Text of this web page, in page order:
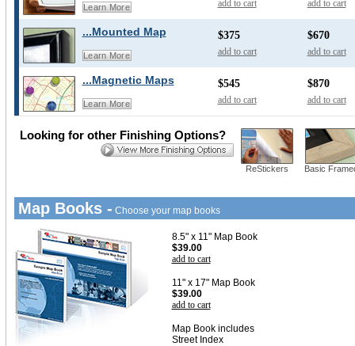
Learn More add to cart add to cart
...Mounted Map
Learn More
$375
add to cart
$670
add to cart
...Magnetic Maps
Learn More
$545
add to cart
$870
add to cart
ReStickers Basic
Looking for other Finishing Options?
Map Books - Choose your map books
8.5" x 11" Map Book
$39.00
add to cart
11" x 17" Map Book
$39.00
add to cart
Map Book includes
Street Index